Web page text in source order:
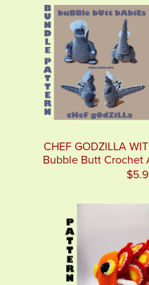
CHEF GODZILLA
Bubble Butt Crochet